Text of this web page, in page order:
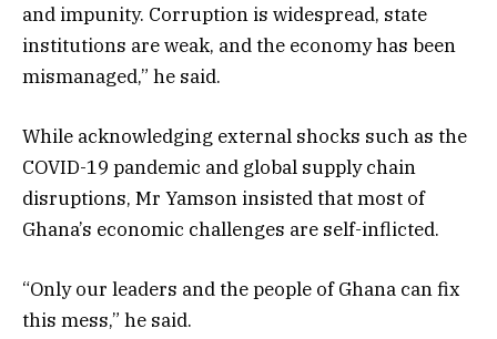
and impunity. Corruption is widespread, state
institutions are weak, and the economy has been
mismanaged,” he said.
While acknowledging external shocks such as the
COVID-19 pandemic and global supply chain
disruptions, Mr Yamson insisted that most of
Ghana’s economic challenges are self-inflicted.
“Only our leaders and the people of Ghana can fix
this mess,” he said.